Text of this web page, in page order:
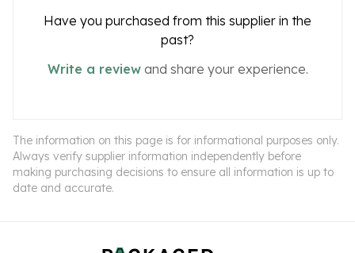
Have you purchased from this supplier in the
past?
Write a reviewand share your experience.
The information on this page is for informational purposes only.
Always verify supplier information independently before
making purchasing decisions to ensure all information is up to
date and accurate.